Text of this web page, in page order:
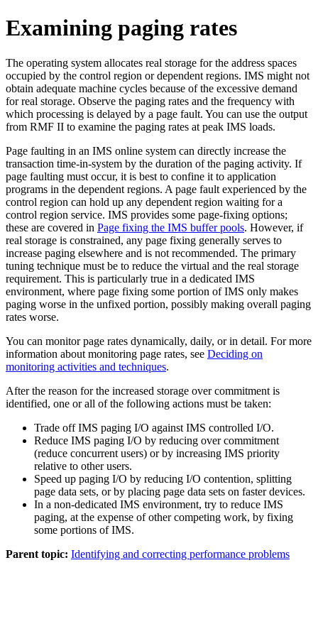
Examining paging rates
The operating system allocates real storage for the address spaces
occupied by the control region or dependent regions. IMS might not
obtain adequate machine cycles because of the excessive demand
for real storage. Observe the paging rates and the frequency with
which processing is delayed by a page fault. You can use the output
from RMF II to examine the paging rates at peak IMS loads.
Page faulting in an IMS online system can directly increase the
transaction time-in-system by the duration of the paging activity. If
page faulting must occur, it is best to confine it to application
programs in the dependent regions. A page fault experienced by the
control region can hold up any dependent region waiting for a
control region service. IMS provides some page-fixing options;
these are covered in Page fixing the IMS buffer pools. However, if
real storage is constrained, any page fixing generally serves to
increase paging elsewhere and is not recommended. The primary
tuning technique must be to reduce the virtual and the real storage
requirement. This is particularly true in a dedicated IMS
environment, where page fixing some portion of IMS only makes
paging worse in the unfixed portion, possibly making overall paging
rates worse.
You can monitor page rates dynamically, daily, or in detail. For more
information about monitoring page rates, see Deciding on
monitoring activities and techniques.
After the reason for the increased storage over commitment is
identified, one or all of the following actions must be taken:
Trade off IMS paging I/O against IMS controlled I/O.
Reduce IMS paging I/O by reducing over commitment
(reduce concurrent users) or by increasing IMS priority
relative to other users.
Speed up paging I/O by reducing I/O contention, splitting
page data sets, or by placing page data sets on faster devices.
In a non-dedicated IMS environment, try to reduce IMS
paging, at the expense of other competing work, by fixing
some portions of IMS.
Parent topic: Identifying and correcting performance problems